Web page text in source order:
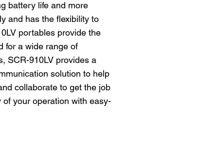
battery life and more
and has the flexibility to
portables provide the
for a wide range of
SCR-910LV provides a
solution to help
collaborate to get the job
your operation with easy-